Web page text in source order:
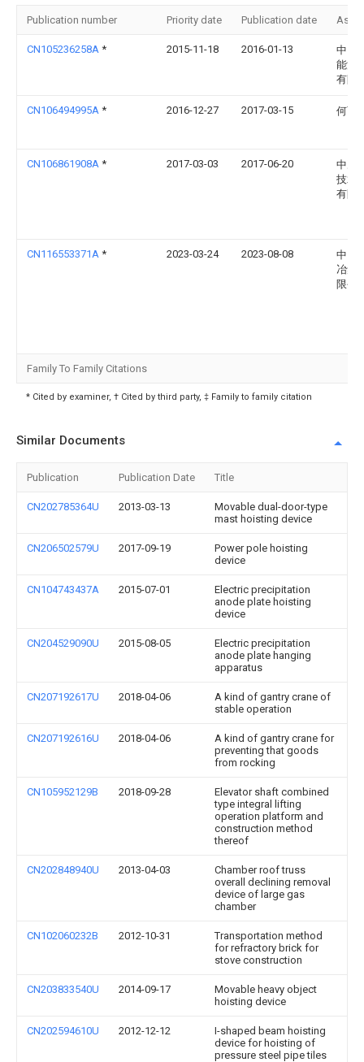
Publication number Priority date Publication date
CN105236258A * 2015-11-18 2016-01-13
中国
能源
有限
CN106494995A * 2016-12-27 2017-03-15 何丽
CN106861908A * 2017-03-03 2017-06-20
中冶
技术
有限
CN116553371A * 2023-03-24 2023-08-08
中国
冶集
限公
Family To Family Citations
* Cited by examiner, † Cited by third party, ‡ Family to family citation
Similar Documents
Publication Publication Date Title
CN202785364U 2013-03-13
Movable dual-door-type
mast hoisting device
CN206502579U 2017-09-19
Power pole hoisting
device
CN104743437A 2015-07-01
Electric precipitation
anode plate hoisting
device
CN204529090U 2015-08-05
Electric precipitation
anode plate hanging
apparatus
CN207192617U 2018-04-06
A kind of gantry crane of
stable operation
CN207192616U 2018-04-06
A kind of gantry crane for
preventing that goods
from rocking
CN105952129B 2018-09-28
Elevator shaft combined
type integral lifting
operation platform and
construction method
thereof
CN202848940U 2013-04-03
Chamber roof truss
overall declining removal
device of large gas
chamber
CN102060232B 2012-10-31
Transportation method
for refractory brick for
stove construction
CN203833540U 2014-09-17
Movable heavy object
hoisting device
CN202594610U 2012-12-12
I-shaped beam hoisting
device for hoisting of
pressure steel pipe tiles